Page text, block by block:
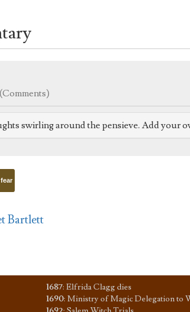
(Comments)
swirling around the pensieve. Add your
fear
Bartlett
1687: Elfrida Clagg dies
1690: Ministry of Magic Delegation to